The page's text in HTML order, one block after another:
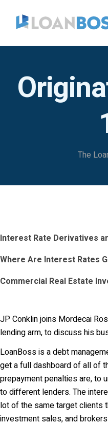
The
Interest Rate Derivatives
Where Are Interest Rates
Commercial Real Estate
JP Conklin joins Mordecai
lending arm, to discuss his
LoanBoss is a debt
get a full dashboard of all of
prepayment penalties are, to
to different lenders. The
lot of the same target clients
investment sales, and